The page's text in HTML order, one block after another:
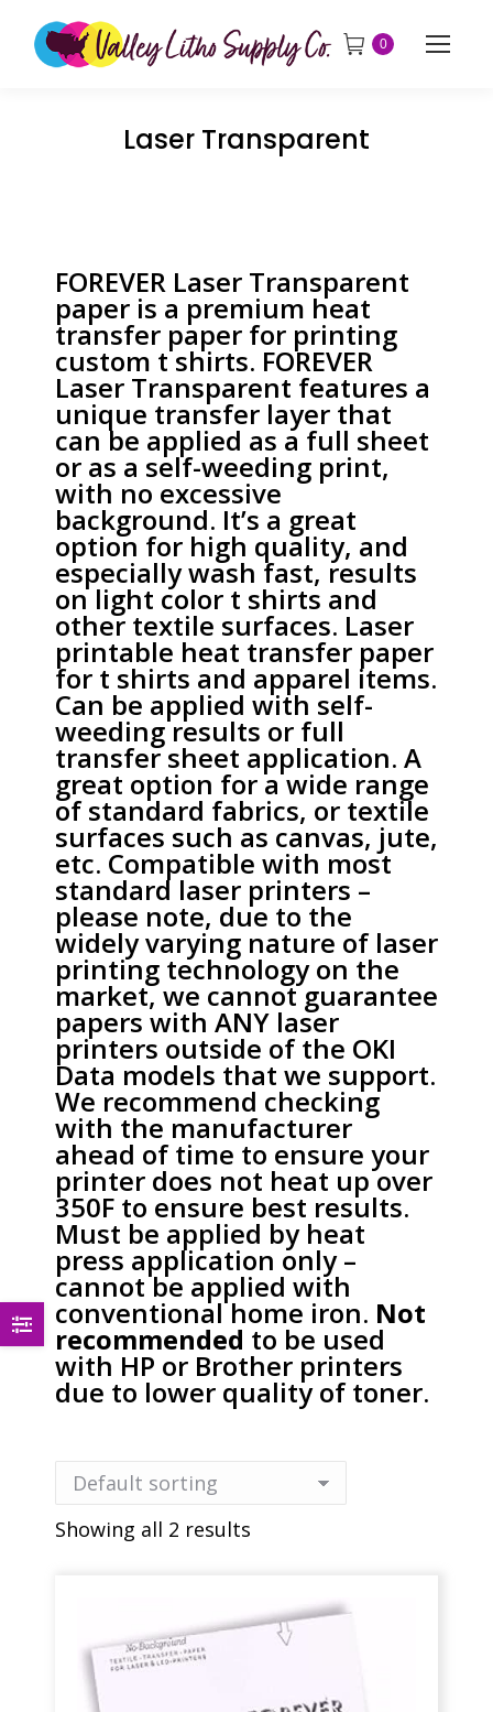
0
Laser Transparent
FOREVER Laser Transparent
paper is a premium heat
transfer paper for printing
custom t shirts. FOREVER
Laser Transparent features a
unique transfer layer that
can be applied as a full sheet
or as a self-weeding print,
with no excessive
background. It’s a great
option for high quality, and
especially wash fast, results
on light color t shirts and
other textile surfaces. Laser
printable heat transfer paper
for t shirts and apparel items.
Can be applied with self-
weeding results or full
transfer sheet application. A
great option for a wide range
of standard fabrics, or textile
surfaces such as canvas, jute,
etc. Compatible with most
standard laser printers –
please note, due to the
widely varying nature of laser
printing technology on the
market, we cannot guarantee
papers with ANY laser
printers outside of the OKI
Data models that we support.
We recommend checking
with the manufacturer
ahead of time to ensure your
printer does not heat up over
350F to ensure best results.
Must be applied by heat
press application only –
cannot be applied with
conventional home iron. Not
recommended to be used
with HP or Brother printers
due to lower quality of toner.
Showing all 2 results